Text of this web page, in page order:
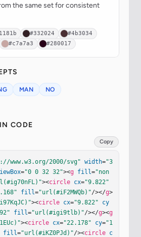
the same set for consistent
#332024
#4b3034
#c7a7a3 #280017
MAN
NO
CODE
Copy
www.w3.org/2000/svg" width="3
="0 0 32 32"><g fill="non
><circle cx="9.822"
fill="url(#iF2MWQb)"/></g>
><circle cx="9.822"
cy
fill="url(#igi9tlb)"/></g><g
><circle cx="22.178" cy="1
fill="url(#iKZ0PJd)"/><circle c